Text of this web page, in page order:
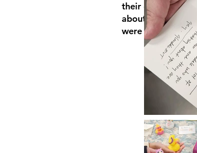
their community
about them,
were working on